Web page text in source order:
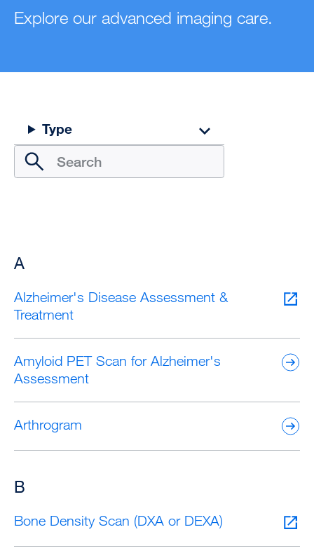
Explore our advanced imaging care.
Type
A
Alzheimer's Disease Assessment &
Treatment
Amyloid PET Scan for Alzheimer's
Assessment
Arthrogram
B
Bone Density Scan (DXA or DEXA)